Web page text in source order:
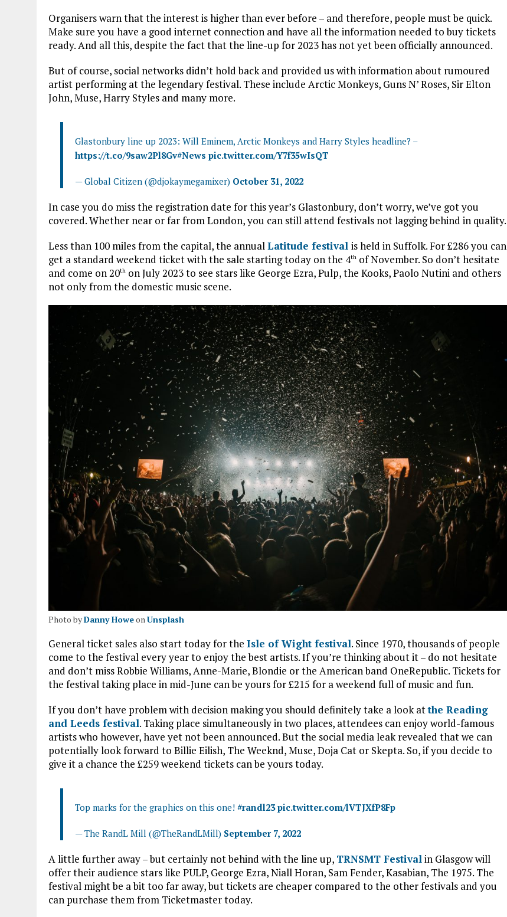
Organisers warn that the interest is higher than ever before – and therefore, people must be quick.
Make sure you have a good internet connection and have all the information needed to buy tickets
ready. And all this, despite the fact that the line-up for 2023 has not yet been officially announced.
But of course, social networks didn’t hold back and provided us with information about rumoured
artist performing at the legendary festival. These include Arctic Monkeys, Guns N’ Roses, Sir Elton
John, Muse, Harry Styles and many more.
Glastonbury line up 2023: Will Eminem, Arctic Monkeys and Harry Styles headline? –
https://t.co/9saw2Pl8Gv#News pic.twitter.com/Y7f35wIsQT
— Global Citizen (@djokaymegamixer) October 31, 2022
In case you do miss the registration date for this year’s Glastonbury, don’t worry, we’ve got you
covered. Whether near or far from London, you can still attend festivals not lagging behind in quality.
Less than 100 miles from the capital, the annualLatitude festival is held in Suffolk. For £286 you can
get a standard weekend ticket with the sale starting today on the 4th of November. So don’t hesitate
and come on 20th on July 2023 to see stars like George Ezra, Pulp, the Kooks, Paolo Nutini and others
not only from the domestic music scene.
Photo byDanny HoweonUnsplash
General ticket sales also start today for the Isle of Wight festival. Since 1970, thousands of people
come to the festival every year to enjoy the best artists. If you’re thinking about it – do not hesitate
and don’t miss Robbie Williams, Anne-Marie, Blondie or the American band OneRepublic. Tickets for
the festival taking place in mid-June can be yours for £215 for a weekend full of music and fun.
If you don’t have problem with decision making you should definitely take a look atthe Reading
and Leeds festival. Taking place simultaneously in two places, attendees can enjoy world-famous
artists who however, have yet not been announced. But the social media leak revealed that we can
potentially look forward to Billie Eilish, The Weeknd, Muse, Doja Cat or Skepta. So, if you decide to
give it a chance the £259 weekend tickets can be yours today.
Top marks for the graphics on this one! #randl23 pic.twitter.com/lVTJXfP8Fp
— The RandL Mill (@TheRandLMill) September 7, 2022
A little further away – but certainly not behind with the line up, TRNSMT Festivalin Glasgow will
offer their audience stars like PULP, George Ezra, Niall Horan, Sam Fender, Kasabian, The 1975. The
festival might be a bit too far away, but tickets are cheaper compared to the other festivals and you
can purchase them from Ticketmaster today.